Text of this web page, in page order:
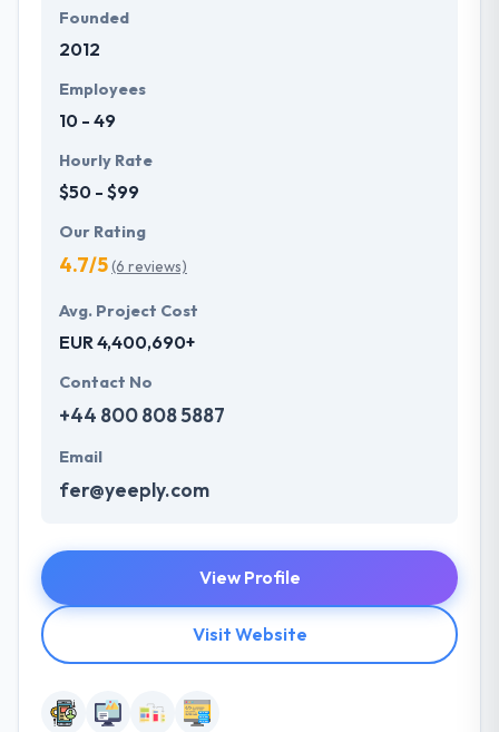
Founded
2012
Employees
10 - 49
Hourly Rate
$50 - $99
Our Rating
4.7/5(6 reviews)
Avg. Project Cost
EUR 4,400,690+
Contact No
+44 800 808 5887
Email
fer@yeeply.com
View Profile
Visit Website